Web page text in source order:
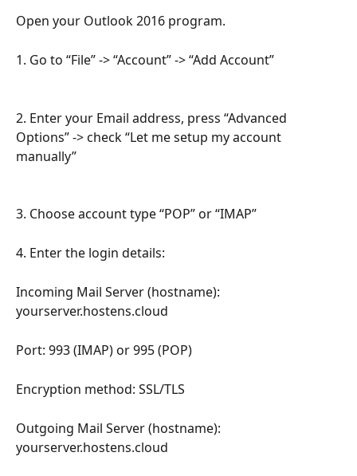
Open your Outlook 2016 program.
1. Go to “File” -> “Account” -> “Add Account”
2. Enter your Email address, press “Advanced
Options” -> check “Let me setup my account
manually”
3. Choose account type “POP” or “IMAP”
4. Enter the login details:
Incoming Mail Server (hostname):
yourserver.hostens.cloud
Port: 993 (IMAP) or 995 (POP)
Encryption method: SSL/TLS
Outgoing Mail Server (hostname):
yourserver.hostens.cloud